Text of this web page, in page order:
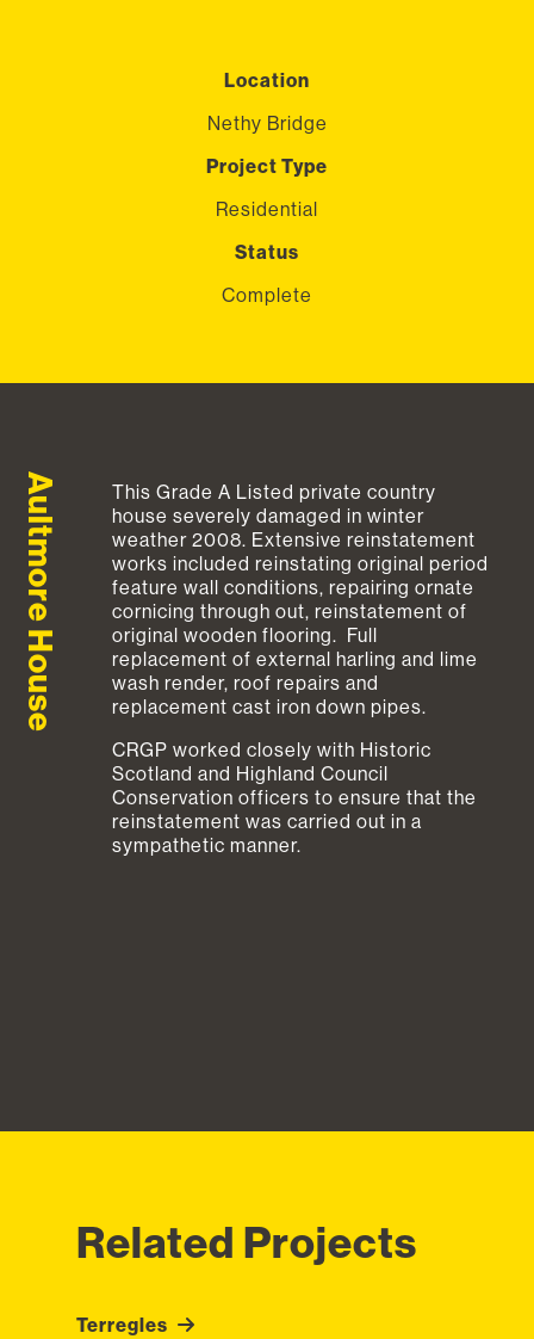
Location
Nethy Bridge
Project Type
Residential
Status
Complete
Aultmore House
This Grade A Listed private country
house severely damaged in winter
weather 2008. Extensive reinstatement
works included reinstating original period
feature wall conditions, repairing ornate
cornicing through out, reinstatement of
original wooden flooring. Full
replacement of external harling and lime
wash render, roof repairs and
replacement cast iron down pipes.
CRGP worked closely with Historic
Scotland and Highland Council
Conservation officers to ensure that the
reinstatement was carried out in a
sympathetic manner.
Related Projects
Terregles